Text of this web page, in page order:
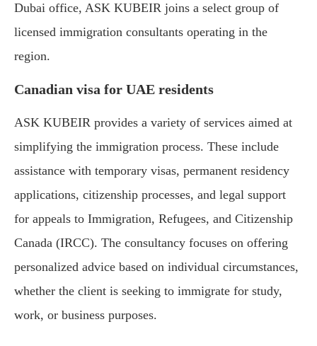
Dubai office, ASK KUBEIR joins a select group of
licensed immigration consultants operating in the
region.
Canadian visa for UAE residents
ASK KUBEIR provides a variety of services aimed at
simplifying the immigration process. These include
assistance with temporary visas, permanent residency
applications, citizenship processes, and legal support
for appeals to Immigration, Refugees, and Citizenship
Canada (IRCC). The consultancy focuses on offering
personalized advice based on individual circumstances,
whether the client is seeking to immigrate for study,
work, or business purposes.